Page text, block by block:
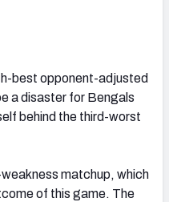
best opponent-adjusted
a disaster for Bengals
behind the third-worst
matchup, which
of this game. The